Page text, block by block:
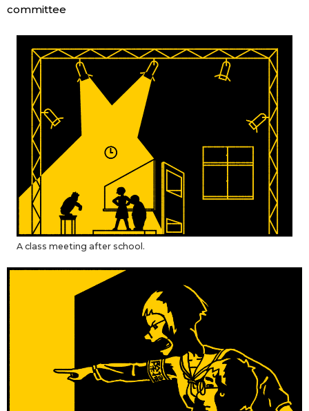
Arts
Entertainment
Family
Work
Education
committee
A class meeting after school.